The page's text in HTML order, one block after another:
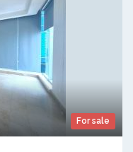
For sale